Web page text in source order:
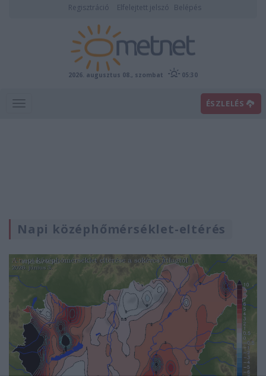
Regisztráció Elfelejtett jelszó Belépés
2026. augusztus 08., szombat 05:30
ÉSZLELÉS
Napi középhőmérséklet-eltérés